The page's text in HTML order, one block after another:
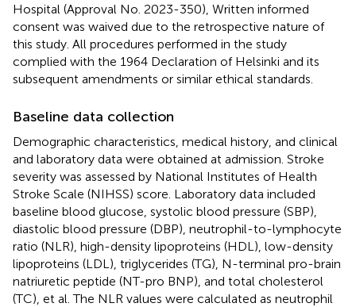
Hospital (Approval No. 2023-350), Written informed
consent was waived due to the retrospective nature of
this study. All procedures performed in the study
complied with the 1964 Declaration of Helsinki and its
subsequent amendments or similar ethical standards.
Baseline data collection
Demographic characteristics, medical history, and clinical
and laboratory data were obtained at admission. Stroke
severity was assessed by National Institutes of Health
Stroke Scale (NIHSS) score. Laboratory data included
baseline blood glucose, systolic blood pressure (SBP),
diastolic blood pressure (DBP), neutrophil-to-lymphocyte
ratio (NLR), high-density lipoproteins (HDL), low-density
lipoproteins (LDL), triglycerides (TG), N-terminal pro-brain
natriuretic peptide (NT-pro BNP), and total cholesterol
(TC), et al. The NLR values were calculated as neutrophil